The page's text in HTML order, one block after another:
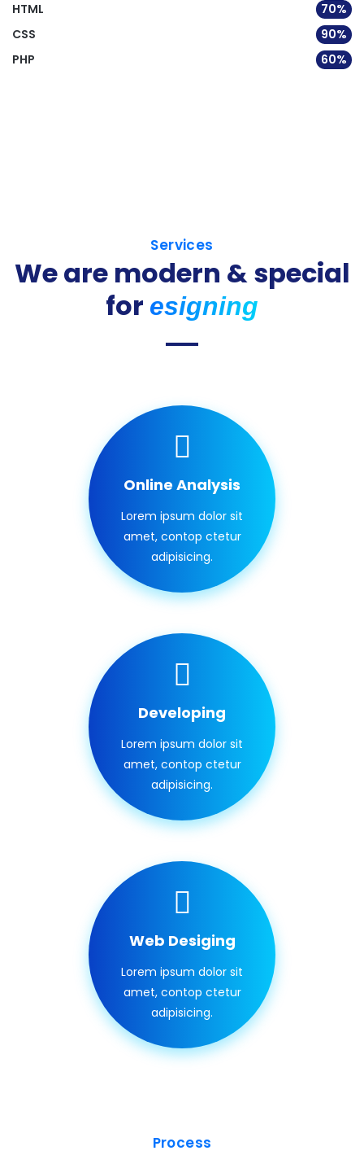
HTML
70%
CSS
90%
PHP
60%
Services
We are modern & special
for esigning
Online Analysis
Lorem ipsum dolor sit
amet, contop ctetur
adipisicing.
Developing
Lorem ipsum dolor sit
amet, contop ctetur
adipisicing.
Web Desiging
Lorem ipsum dolor sit
amet, contop ctetur
adipisicing.
Process